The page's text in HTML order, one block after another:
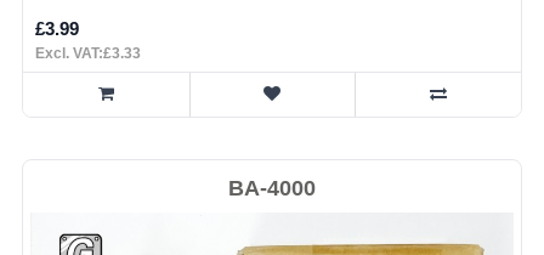
£3.99
Excl. VAT:£3.33
BA-4000